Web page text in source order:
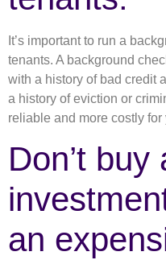
It’s important to run a
tenants. A background
with a history of bad credit
a history of eviction or
reliable and more costly
Don’t buy
an